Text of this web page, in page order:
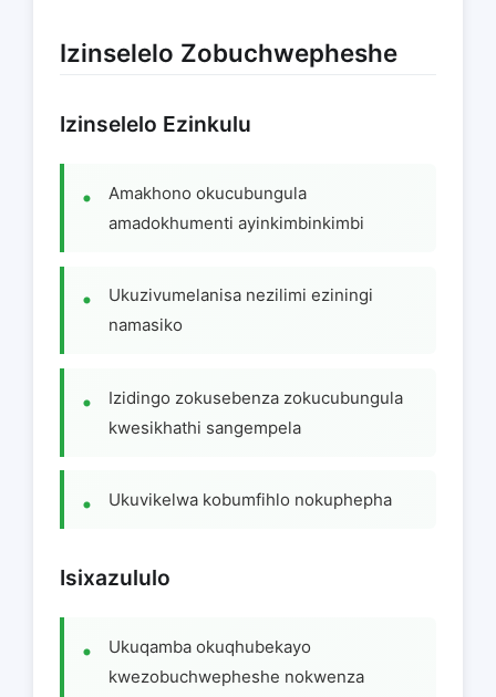
Izinselelo Zobuchwepheshe
Izinselelo Ezinkulu
Amakhono okucubungula
amadokhumenti ayinkimbinkimbi
Ukuzivumelanisa nezilimi eziningi
namasiko
Izidingo zokusebenza zokucubungula
kwesikhathi sangempela
Ukuvikelwa kobumfihlo nokuphepha
Isixazululo
Ukuqamba okuqhubekayo
kwezobuchwepheshe nokwenza